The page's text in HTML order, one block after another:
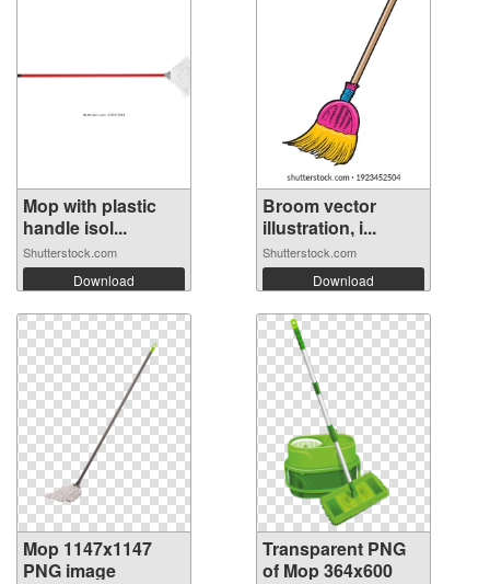
Mop with plastic
handle isol...
Shutterstock.com
Download
Broom vector
illustration, i...
Shutterstock.com
Download
Mop 1147x1147
PNG image
Transparent PNG
of Mop 364x600